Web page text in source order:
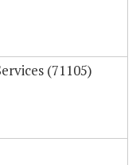
(71105)